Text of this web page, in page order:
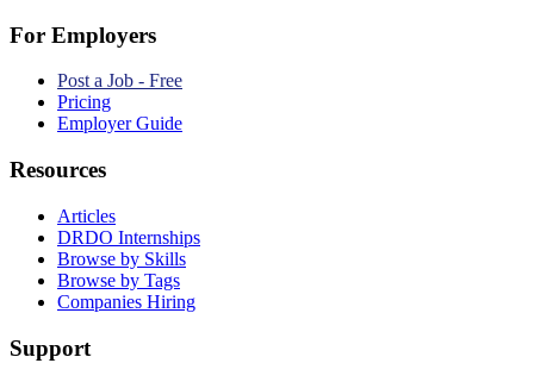
For Employers
Post a Job - Free
Pricing
Employer Guide
Resources
Articles
DRDO Internships
Browse by Skills
Browse by Tags
Companies Hiring
Support